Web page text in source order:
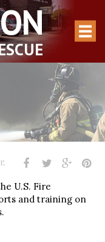
U.S. Fire
and training on